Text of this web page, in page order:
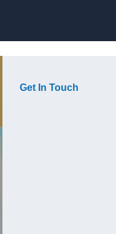
Get In Touch